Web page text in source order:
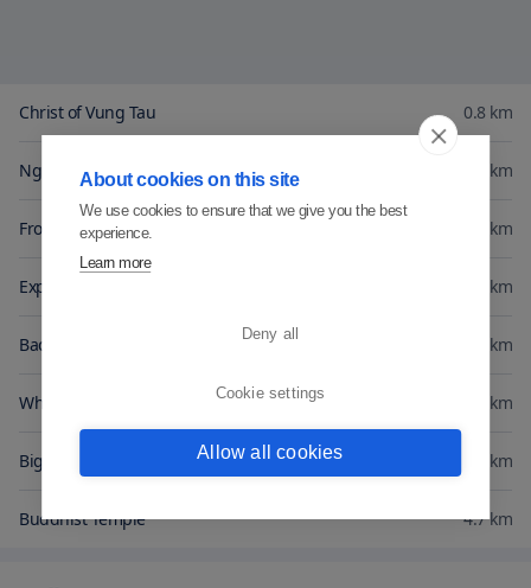
Christ of Vung Tau 0.8 km
Nghinh Phong Cape km
Front Beach km
Express Ship Harbour km
Back Beach km
White Villa km
Big Mountain Cable Cab km
Buddhist Temple 4.7km
About cookies on this site
We use cookies to ensure that we give you the best
experience.
Learn more
Deny all
Cookie settings
Allow all cookies